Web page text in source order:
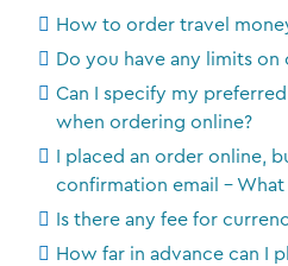
How to order travel
Do you have any limits
Can I specify my
when ordering online?
I placed an order online,
confirmation email - What
Is there any fee for
How far in advance can I